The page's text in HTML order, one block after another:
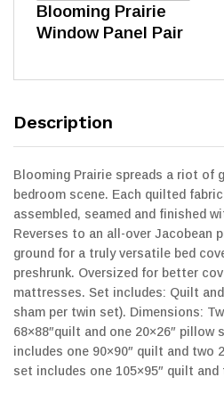
Blooming Prairie
Window Panel Pair
Description
Blooming Prairie spreads a riot of
bedroom scene. Each quilted
assembled, seamed and finished
Reverses to an all-over Jacobean
ground for a truly versatile bed
preshrunk. Oversized for better
mattresses. Set includes: Quilt
sham per twin set). Dimensions:
68×88″quilt and one 20×26″ pillow
includes one 90×90″ quilt and two
set includes one 105×95″ quilt